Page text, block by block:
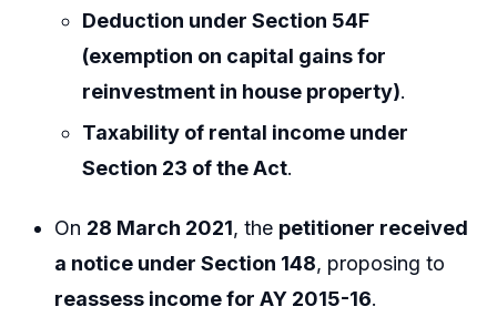
Deduction under Section 54F
(exemption on capital gains for
reinvestment in house property).
Taxability of rental income under
Section 23 of the Act.
On 28 March 2021, the petitioner received
a notice under Section 148, proposing to
reassess income for AY 2015-16.